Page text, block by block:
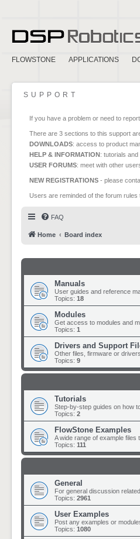
FLOWSTONE APPLICATIONS
SUPPORT
If you have a problem or need to
There are 3 sections to this support
DOWNLOADS: access to product
HELP & INFORMATION: tutorials
USER FORUMS: meet with other
NEW REGISTRATIONS - please
Users are reminded of the forum
FAQ
Home Board index
Manuals
User guides and reference
Topics: 18
Modules
Get access to modules and
Topics: 1
Drivers and Support
Other files, firmware or
Topics: 9
Tutorials
Step-by-step guides on how
Topics: 2
FlowStone Examples
A wide range of example files
Topics: 111
General
For general discussion
Topics: 2961
User Examples
Post any examples or
Topics: 1080